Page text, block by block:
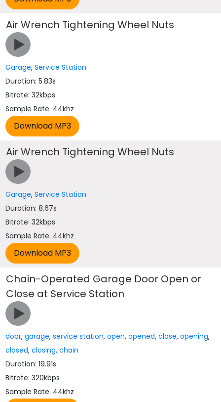
Air Wrench Tightening Wheel Nuts
Garage,Service Station
Duration: 5.83s
Bitrate: 32kbps
Sample Rate: 44khz
Air Wrench Tightening Wheel Nuts
Garage,Service Station
Duration: 8.67s
Bitrate: 32kbps
Sample Rate: 44khz
Chain-Operated Garage Door Open or
Close at Service Station
door,garage,service station,open,opened,close,opening,
closed,closing,chain
Duration: 19.91s
Bitrate: 320kbps
Sample Rate: 44khz